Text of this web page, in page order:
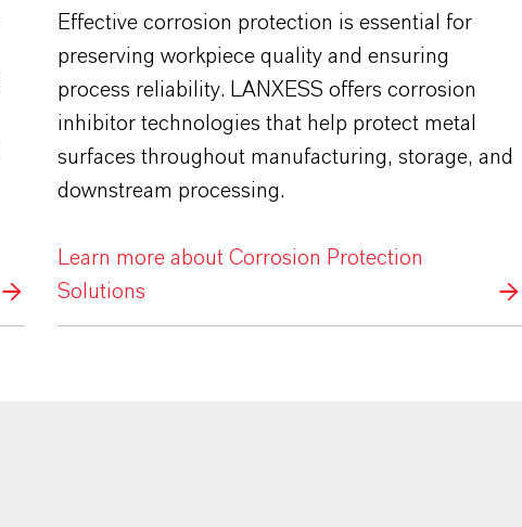
Effective corrosion protection is essential for
preserving workpiece quality and ensuring
process reliability. LANXESS offers corrosion
inhibitor technologies that help protect metal
surfaces throughout manufacturing, storage, and
downstream processing.
Learn more about Corrosion Protection
Solutions